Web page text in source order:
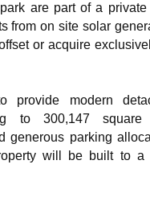
are part of a private
from on site solar
or acquire
modern
to 300,147 square
generous parking
will be built to a